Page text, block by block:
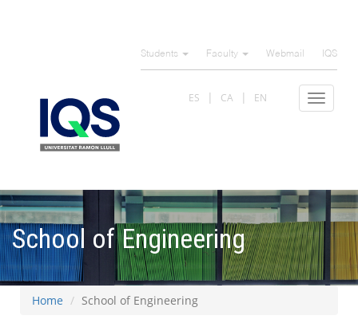
Students Faculty Webmail IQS
Toggle
ES CA EN
School of Engineering
Home School of Engineering